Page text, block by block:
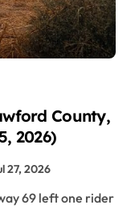
County,
2026)
27, 2026